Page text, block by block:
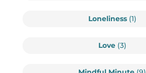
Loneliness(1)
Love(3)